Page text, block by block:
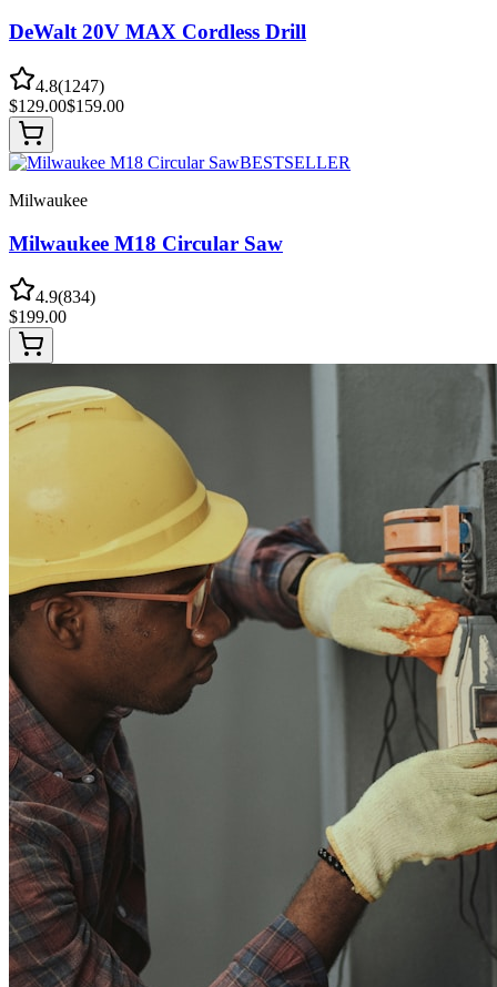
DeWalt 20V MAX Cordless Drill
4.8(1247)
$129.00$159.00
BESTSELLER
Milwaukee
Milwaukee M18 Circular Saw
4.9(834)
$199.00